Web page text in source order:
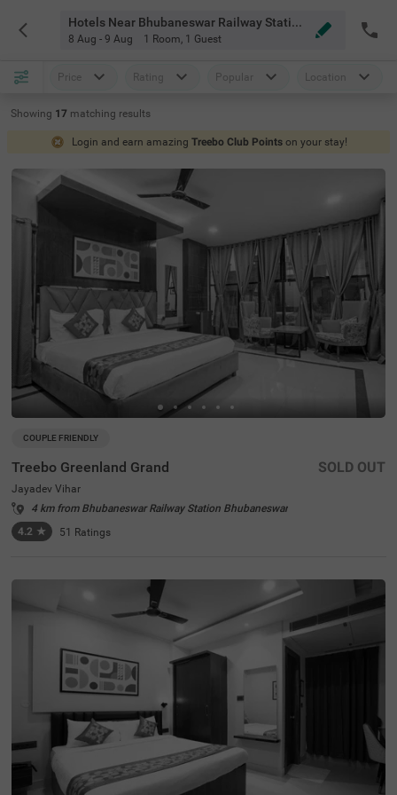
Hotels Near Bhubaneswar Railway Station Bhubaneswar
8 Aug - 9 Aug 1 Room, 1 Guest
Price Rating Popular Location
Showing 17 matching results
Login and earn amazing Treebo Club Points on your stay!
COUPLE FRIENDLY
Treebo Greenland Grand
Jayadev Vihar
4 km from Bhubaneswar Railway Station Bhubaneswar
4.2 ★ 51 Ratings
SOLD OUT